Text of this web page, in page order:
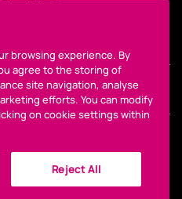
browsing experience. By
agree to the storing of
site navigation, analyse
efforts. You can modify
on cookie settings within
Reject All